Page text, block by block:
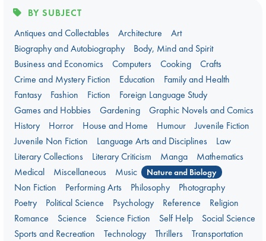
BY SUBJECT
Antiques and Collectables
Architecture
Art
Biography and Autobiography
Body, Mind and Spirit
Business and Economics
Computers Cooking
Crafts
Crime and Mystery Fiction
Education
Family and Health
Fantasy
Fashion Fiction
Foreign Language Study
Games and Hobbies
Gardening
Graphic Novels and Comics
History
Horror House and Home Humour
Juvenile Fiction
Juvenile Non Fiction
Language Arts and Disciplines
Law
Literary Collections
Literary Criticism Manga
Mathematics
Medical
Miscellaneous Music Nature and Biology
Non Fiction Performing Arts Philosophy
Photography
Poetry
Political Science Psychology Reference
Religion
Romance
Science Science Fiction Self Help
Social Science
Sports and Recreation
Technology Thrillers
Transportation